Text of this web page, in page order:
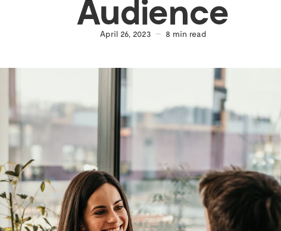
Audience
April 26, 2023 8 min read